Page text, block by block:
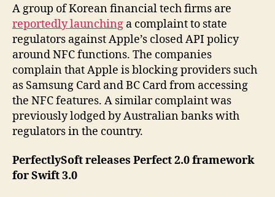
A group of Korean financial tech firms are
reportedly launching a complaint to state
regulators against Apple’s closed API policy
around NFC functions. The companies
complain that Apple is blocking providers such
as Samsung Card and BC Card from accessing
the NFC features. A similar complaint was
previously lodged by Australian banks with
regulators in the country.
PerfectlySoft releases Perfect 2.0 framework
for Swift 3.0